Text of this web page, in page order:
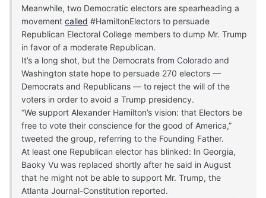
Meanwhile, two Democratic electors are spearheading a
movement called #HamiltonElectors to persuade
Republican Electoral College members to dump Mr. Trump
in favor of a moderate Republican.
It’s a long shot, but the Democrats from Colorado and
Washington state hope to persuade 270 electors —
Democrats and Republicans — to reject the will of the
voters in order to avoid a Trump presidency.
“We support Alexander Hamilton’s vision: that Electors be
free to vote their conscience for the good of America,”
tweeted the group, referring to the Founding Father.
At least one Republican elector has blinked: In Georgia,
Baoky Vu was replaced shortly after he said in August
that he might not be able to support Mr. Trump, the
Atlanta Journal-Constitution reported.